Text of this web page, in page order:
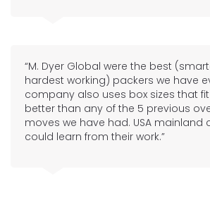
“M. Dyer Global were the best
hardest working) packers we have
company also uses box sizes that
better than any of the 5 previous
moves we have had. USA mainland
could learn from their work.”